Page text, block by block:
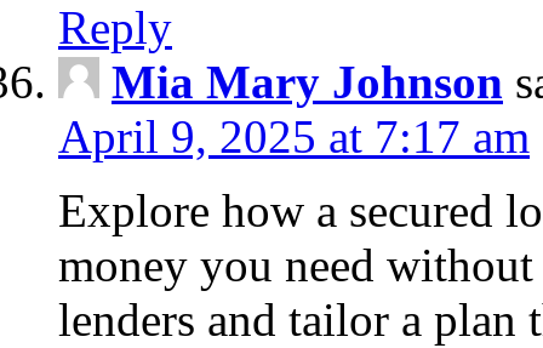
Reply
Mia Mary Johnson
April 9, 2025 at 7:17 am
Explore how a secured
money you need
lenders and tailor a plan